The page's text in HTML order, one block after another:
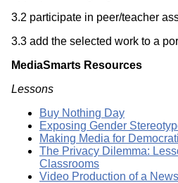
3.2 participate in peer/teacher
3.3 add the selected work to a
MediaSmarts Resources
Lessons
Buy Nothing Day
Exposing Gender
Making Media for
The Privacy Dilemma:
Classrooms
Video Production of a